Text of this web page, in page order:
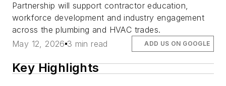
Partnership will support contractor education,
workforce development and industry engagement
across the plumbing and HVAC trades.
May 12, 2026 3 min read ADD US ON GOOGLE
Key Highlights